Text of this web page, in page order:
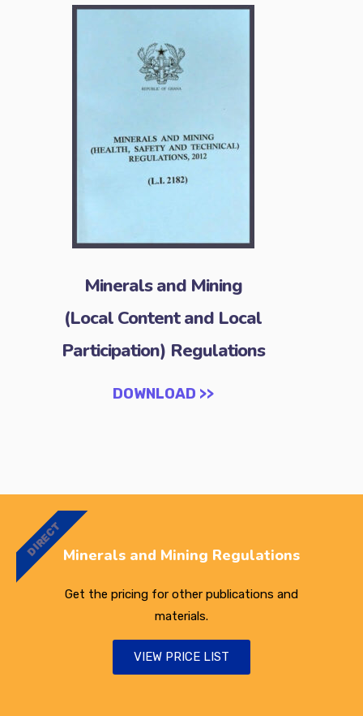
Minerals and Mining
(Local Content and Local
Participation) Regulations
DOWNLOAD >>
Minerals and Mining Regulations
Get the pricing for other publications and
materials.
VIEW PRICE LIST
DIRECT